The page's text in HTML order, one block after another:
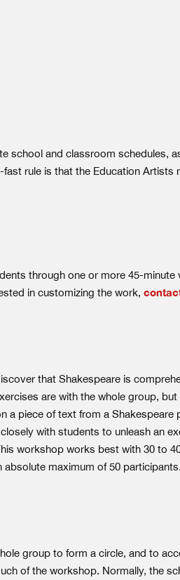
school and classroom schedules,
rule is that the Education Artists
through one or more 45-
in customizing the work,
that Shakespeare is
are with the whole group,
piece of text from a Shakespeare
with students to unleash an
workshop works best with 30 to
maximum of 50 participants.
group to form a circle, and to
of the workshop. Normally, the